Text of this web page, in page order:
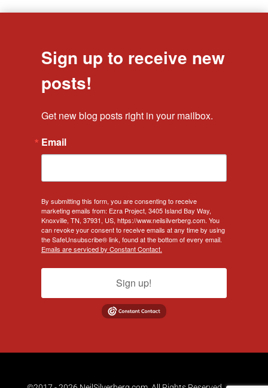
Sign up to receive new
posts!
Get new blog posts right in your mailbox.
Email
By submitting this form, you are consenting to receive
marketing emails from: Ezra Project, 3405 Island Bay Way,
Knoxville, TN, 37931, US, https://www.neilsilverberg.com. You
can revoke your consent to receive emails at any time by using
the SafeUnsubscribe® link, found at the bottom of every email.
Emails are serviced by Constant Contact.
Sign up!